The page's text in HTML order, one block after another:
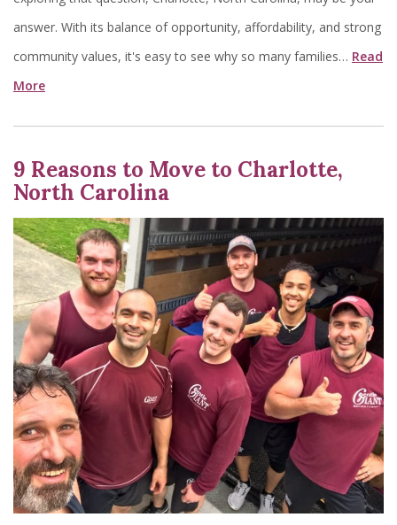
answer. With its balance of opportunity, affordability, and strong
community values, it's easy to see why so many families… Read
More
9 Reasons to Move to Charlotte,
North Carolina